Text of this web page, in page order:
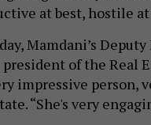
at best, hostile
Mamdani’s
of the Real
impressive person,
“She's very